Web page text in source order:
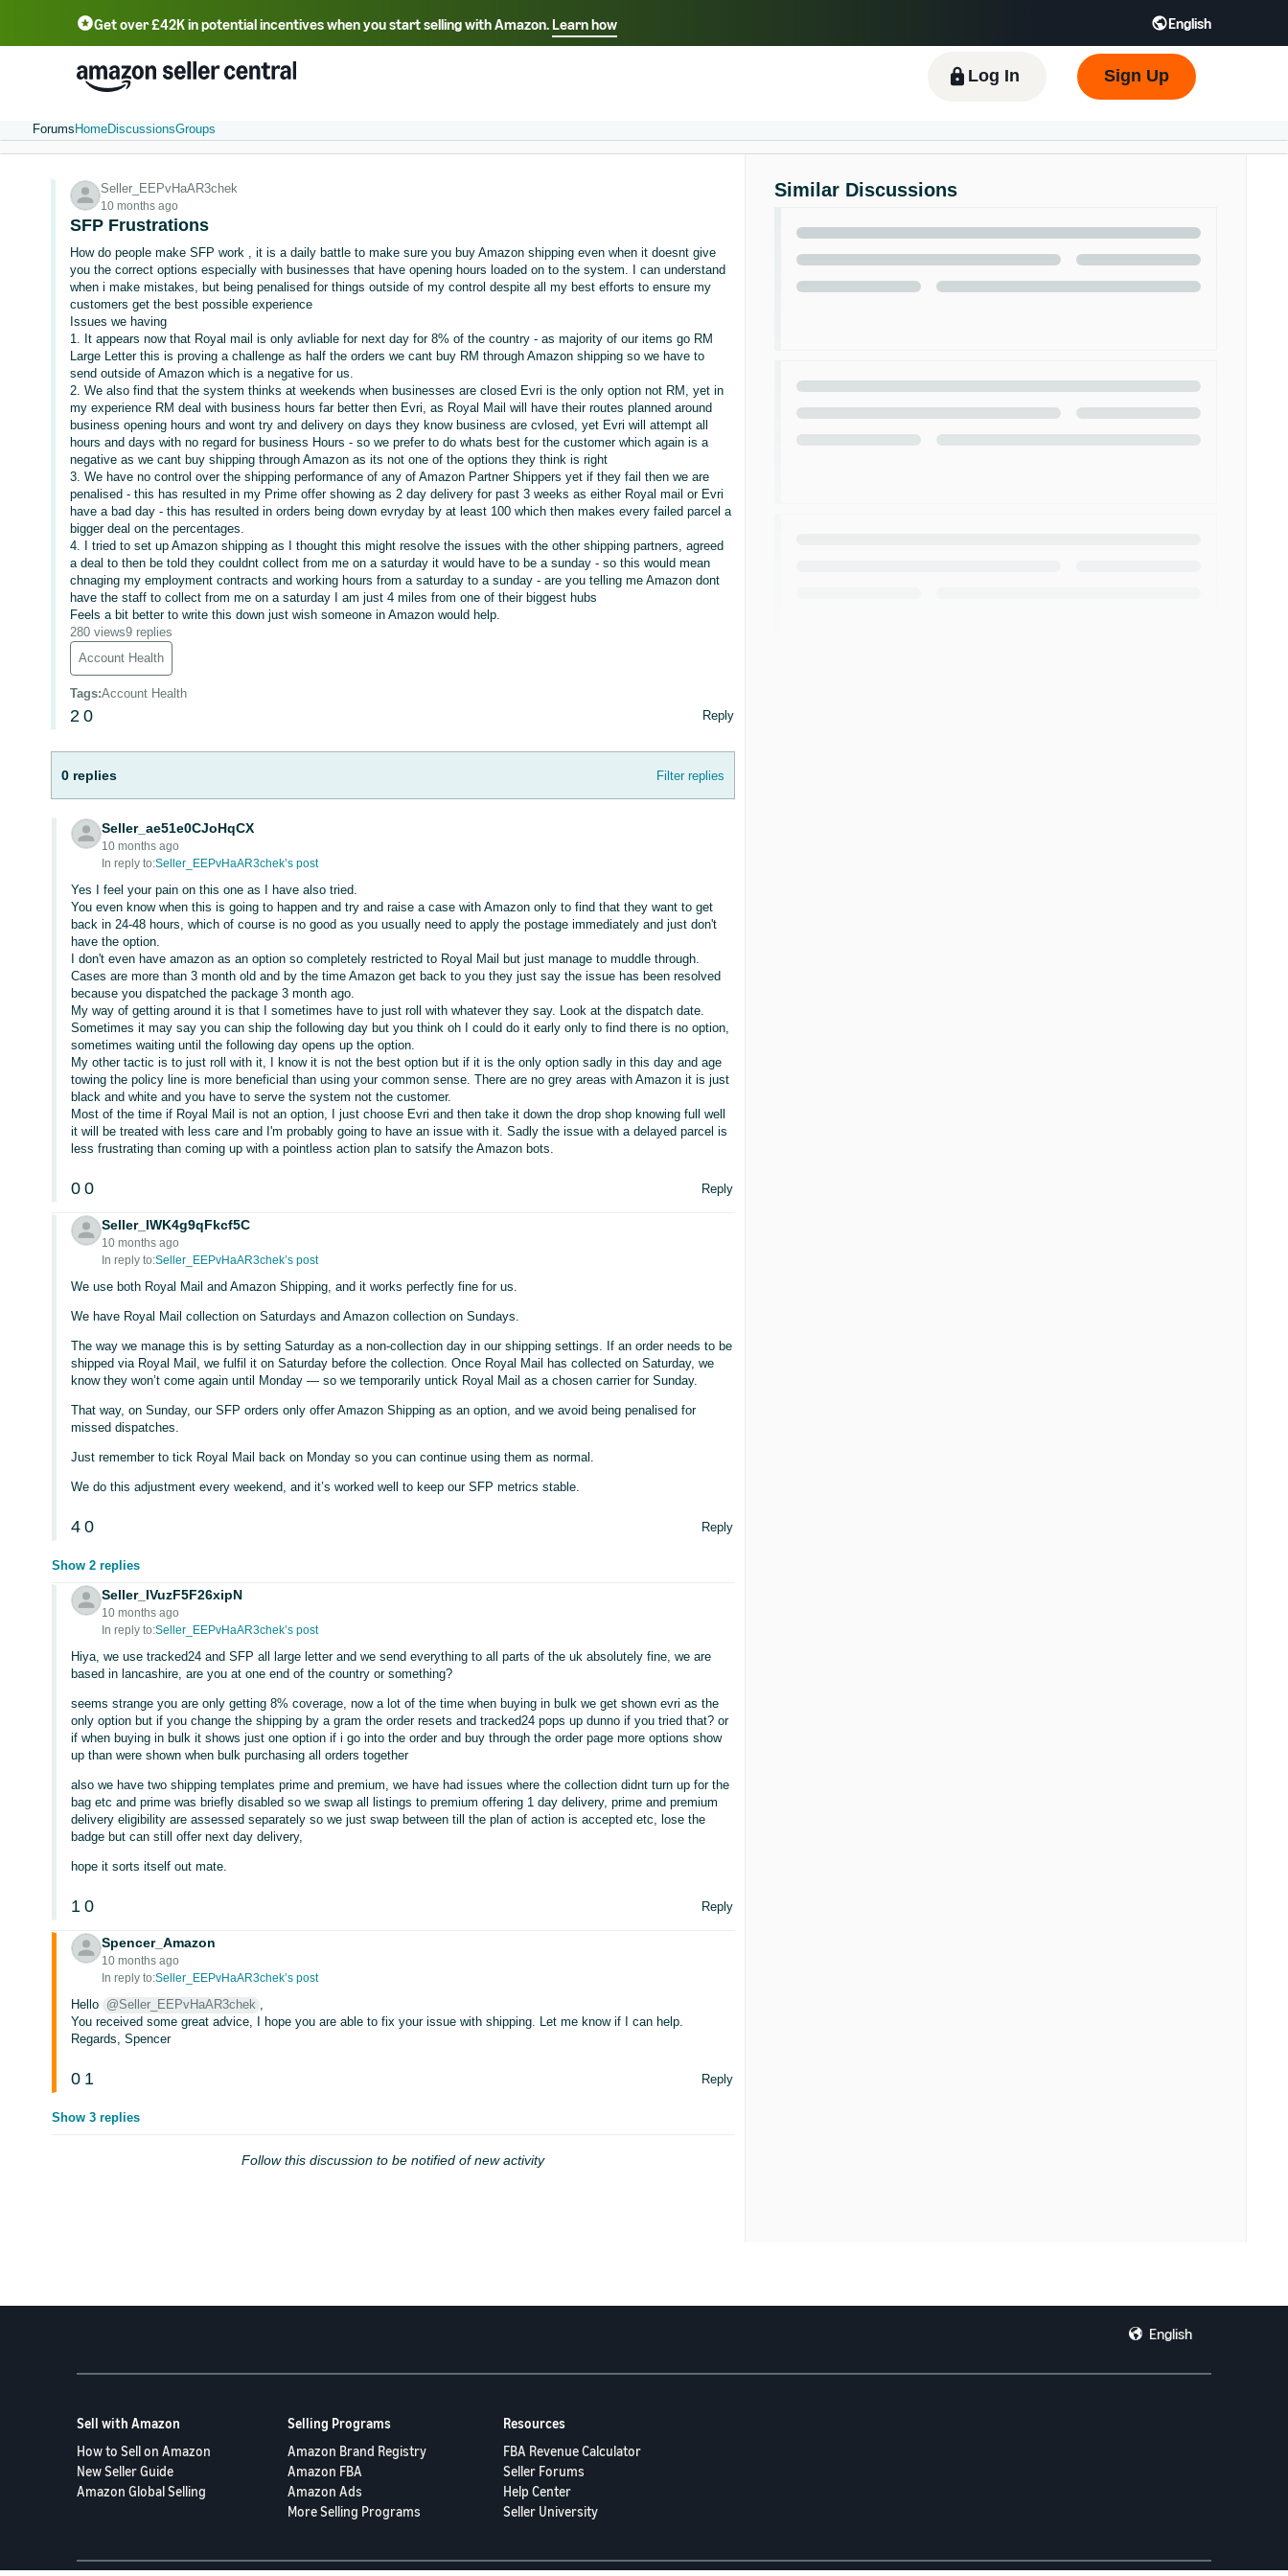
Get over £42K in potential incentives when you start selling with Amazon.Learn how English
Select your preferred language
中文 - CN 中文 - TW Deutsch - DE Español - ES हिंदी - IN
한국어 - KR
Português - BR
Log In Sign Up
Forums HomeDiscussionsGroups
Seller_EEPvHaAR3chek
10 months ago
SFP Frustrations
How do people make SFP work , it is a daily battle to make sure you buy Amazon shipping even when it doesnt give
you the correct options especially with businesses that have opening hours loaded on to the system. I can understand
when i make mistakes, but being penalised for things outside of my control despite all my best efforts to ensure my
customers get the best possible experience
Issues we having
1. It appears now that Royal mail is only avliable for next day for 8% of the country - as majority of our items go RM
Large Letter this is proving a challenge as half the orders we cant buy RM through Amazon shipping so we have to
send outside of Amazon which is a negative for us.
2. We also find that the system thinks at weekends when businesses are closed Evri is the only option not RM, yet in
my experience RM deal with business hours far better then Evri, as Royal Mail will have their routes planned around
business opening hours and wont try and delivery on days they know business are cvlosed, yet Evri will attempt all
hours and days with no regard for business Hours - so we prefer to do whats best for the customer which again is a
negative as we cant buy shipping through Amazon as its not one of the options they think is right
3. We have no control over the shipping performance of any of Amazon Partner Shippers yet if they fail then we are
penalised - this has resulted in my Prime offer showing as 2 day delivery for past 3 weeks as either Royal mail or Evri
have a bad day - this has resulted in orders being down evryday by at least 100 which then makes every failed parcel a
bigger deal on the percentages.
4. I tried to set up Amazon shipping as I thought this might resolve the issues with the other shipping partners, agreed
a deal to then be told they couldnt collect from me on a saturday it would have to be a sunday - so this would mean
chnaging my employment contracts and working hours from a saturday to a sunday - are you telling me Amazon dont
have the staff to collect from me on a saturday I am just 4 miles from one of their biggest hubs
Feels a bit better to write this down just wish someone in Amazon would help.
280 views9 replies
Account Health
Tags:Account Health
2 0 Reply
0 replies Filter replies
Seller_ae51e0CJoHqCX
10 months ago
In reply to:Seller_EEPvHaAR3chek’s post
Yes I feel your pain on this one as I have also tried.
You even know when this is going to happen and try and raise a case with Amazon only to find that they want to get
back in 24-48 hours, which of course is no good as you usually need to apply the postage immediately and just don't
have the option.
I don't even have amazon as an option so completely restricted to Royal Mail but just manage to muddle through.
Cases are more than 3 month old and by the time Amazon get back to you they just say the issue has been resolved
because you dispatched the package 3 month ago.
My way of getting around it is that I sometimes have to just roll with whatever they say. Look at the dispatch date.
Sometimes it may say you can ship the following day but you think oh I could do it early only to find there is no option,
sometimes waiting until the following day opens up the option.
My other tactic is to just roll with it, I know it is not the best option but if it is the only option sadly in this day and age
towing the policy line is more beneficial than using your common sense. There are no grey areas with Amazon it is just
black and white and you have to serve the system not the customer.
Most of the time if Royal Mail is not an option, I just choose Evri and then take it down the drop shop knowing full well
it will be treated with less care and I'm probably going to have an issue with it. Sadly the issue with a delayed parcel is
less frustrating than coming up with a pointless action plan to satsify the Amazon bots.
0 0 Reply
Seller_IWK4g9qFkcf5C
10 months ago
In reply to:Seller_EEPvHaAR3chek’s post
We use both Royal Mail and Amazon Shipping, and it works perfectly fine for us.
We have Royal Mail collection on Saturdays and Amazon collection on Sundays.
The way we manage this is by setting Saturday as a non-collection day in our shipping settings. If an order needs to be
shipped via Royal Mail, we fulfil it on Saturday before the collection. Once Royal Mail has collected on Saturday, we
know they won’t come again until Monday — so we temporarily untick Royal Mail as a chosen carrier for Sunday.
That way, on Sunday, our SFP orders only offer Amazon Shipping as an option, and we avoid being penalised for
missed dispatches.
Just remember to tick Royal Mail back on Monday so you can continue using them as normal.
We do this adjustment every weekend, and it’s worked well to keep our SFP metrics stable.
4 0 Reply
Show 2 replies
Seller_IVuzF5F26xipN
10 months ago
In reply to:Seller_EEPvHaAR3chek’s post
Hiya, we use tracked24 and SFP all large letter and we send everything to all parts of the uk absolutely fine, we are
based in lancashire, are you at one end of the country or something?
seems strange you are only getting 8% coverage, now a lot of the time when buying in bulk we get shown evri as the
only option but if you change the shipping by a gram the order resets and tracked24 pops up dunno if you tried that? or
if when buying in bulk it shows just one option if i go into the order and buy through the order page more options show
up than were shown when bulk purchasing all orders together
also we have two shipping templates prime and premium, we have had issues where the collection didnt turn up for the
bag etc and prime was briefly disabled so we swap all listings to premium offering 1 day delivery, prime and premium
delivery eligibility are assessed separately so we just swap between till the plan of action is accepted etc, lose the
badge but can still offer next day delivery,
hope it sorts itself out mate.
1 0 Reply
Spencer_Amazon
10 months ago
In reply to:Seller_EEPvHaAR3chek’s post
Hello @Seller_EEPvHaAR3chek ,
You received some great advice, I hope you are able to fix your issue with shipping. Let me know if I can help.
Regards, Spencer
0 1 Reply
Show 3 replies
Follow this discussion to be notified of new activity
Similar Discussions
English
Sell with Amazon
How to Sell on Amazon
New Seller Guide
Amazon Global Selling
Selling Programs
Amazon Brand Registry
Amazon FBA
Amazon Ads
More Selling Programs
Resources
FBA Revenue Calculator
Seller Forums
Help Center
Seller University